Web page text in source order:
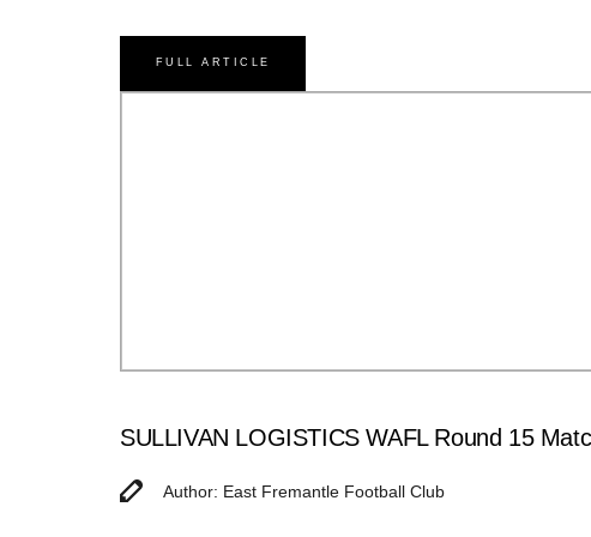
FULL ARTICLE
SULLIVAN LOGISTICS WAFL Round 15
Author: East Fremantle Football Club